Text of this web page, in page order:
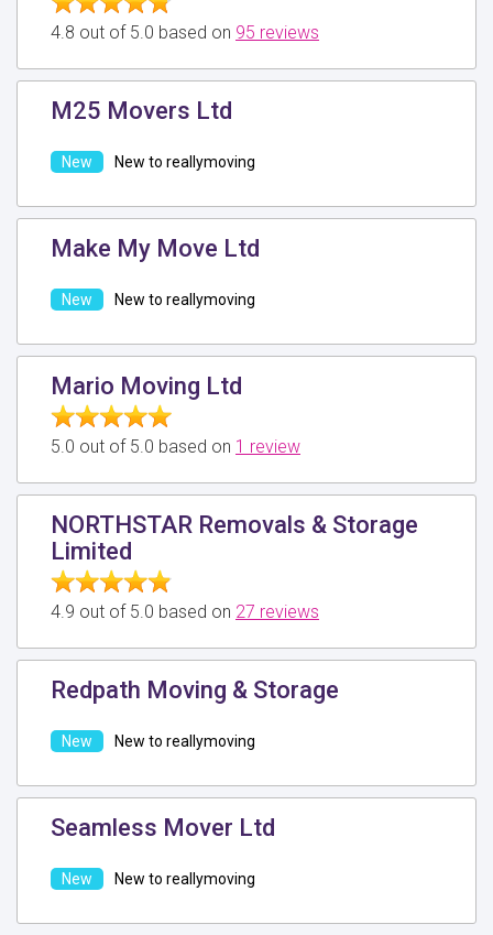
4.8 out of 5.0 based on 95 reviews
M25 Movers Ltd
New to reallymoving
Make My Move Ltd
New to reallymoving
Mario Moving Ltd
5.0 out of 5.0 based on 1 review
NORTHSTAR Removals & Storage
Limited
4.9 out of 5.0 based on 27 reviews
Redpath Moving & Storage
New to reallymoving
Seamless Mover Ltd
New to reallymoving